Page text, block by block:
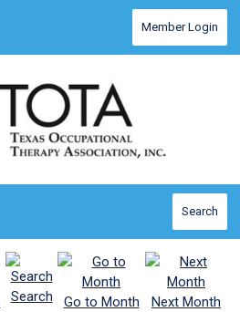
Member Login
Search
Search Go to Month
Next Month